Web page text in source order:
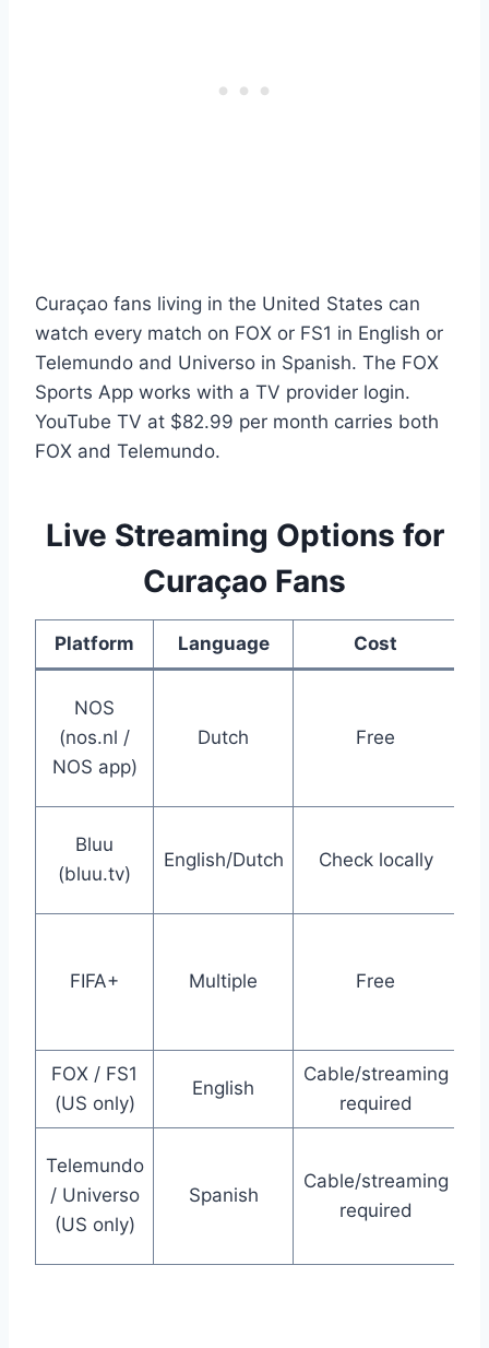
Curaçao fans living in the United States can
watch every match on FOX or FS1 in English or
Telemundo and Universo in Spanish. The FOX
Sports App works with a TV provider login.
YouTube TV at $82.99 per month carries both
FOX and Telemundo.
Live Streaming Options for
Curaçao Fans
Platform Language Cost
NOS
(nos.nl /
NOS app)
Dutch Free
Bluu
(bluu.tv)
English/Dutch Check locally
FIFA+ Multiple Free
FOX / FS1
(US only)
English
Cable/streaming
required
Telemundo
/ Universo
(US only)
Spanish
Cable/streaming
required